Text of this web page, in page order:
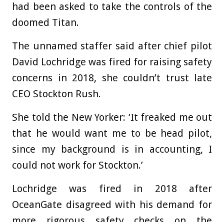
had been asked to take the controls of the
doomed Titan.
The unnamed staffer said after chief pilot
David Lochridge was fired for raising safety
concerns in 2018, she couldn’t trust late
CEO Stockton Rush.
She told the New Yorker: ‘It freaked me out
that he would want me to be head pilot,
since my background is in accounting, I
could not work for Stockton.’
Lochridge was fired in 2018 after
OceanGate disagreed with his demand for